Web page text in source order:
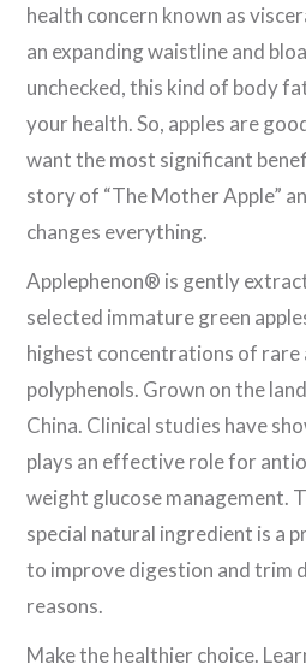
health concern known as
an expanding waistline and
unchecked, this kind of body
your health. So, apples are
want the most significant
story of “The Mother Apple”
changes everything.
Applephenon® is gently
selected immature green
highest concentrations of rare
polyphenols. Grown on the
China. Clinical studies have
plays an effective role for
weight glucose management.
special natural ingredient is a
to improve digestion and trim
reasons.
Make the healthier choice.